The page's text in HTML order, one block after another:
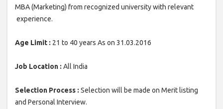
MBA (Marketing) from recognized university with relevant
experience.
Age Limit : 21 to 40 years As on 31.03.2016
Job Location : All India
Selection Process : Selection will be made on Merit listing
and Personal Interview.